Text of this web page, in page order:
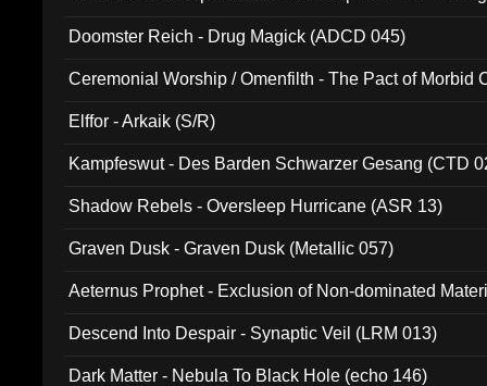
Doomster Reich - Drug Magick (ADCD 045)
Ceremonial Worship / Omenfilth - The Pact of Morbid
Elffor - Arkaik (S/R)
Kampfeswut - Des Barden Schwarzer Gesang (CTD
Shadow Rebels - Oversleep Hurricane (ASR 13)
Graven Dusk - Graven Dusk (Metallic 057)
Aeternus Prophet - Exclusion of Non-dominated
Descend Into Despair - Synaptic Veil (LRM 013)
Dark Matter - Nebula To Black Hole (echo 146)